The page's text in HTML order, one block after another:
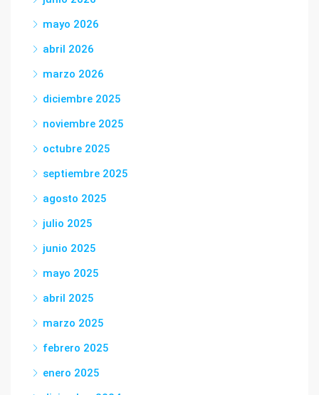
mayo 2026
abril 2026
marzo 2026
diciembre 2025
noviembre 2025
octubre 2025
septiembre 2025
agosto 2025
julio 2025
junio 2025
mayo 2025
abril 2025
marzo 2025
febrero 2025
enero 2025